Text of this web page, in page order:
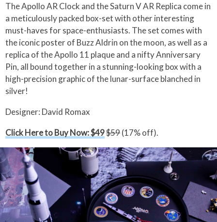
The Apollo AR Clock and the Saturn V AR Replica come in
a meticulously packed box-set with other interesting
must-haves for space-enthusiasts. The set comes with
the iconic poster of Buzz Aldrin on the moon, as well as a
replica of the Apollo 11 plaque and a nifty Anniversary
Pin, all bound together in a stunning-looking box with a
high-precision graphic of the lunar-surface blanched in
silver!
Designer: David Romax
Click Here to Buy Now: $49$59(17% off).